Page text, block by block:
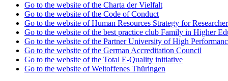
Go to the website of the Charta der Vielfalt
Go to the website of the Code of Conduct
Go to the website of Human Resources Strategy for
Go to the website of the best practice club Family in Higher
Go to the website of the Partner University of High
Go to the website of the German Accreditation Council
Go to the website of the Total E-Quality initiative
Go to the website of Weltoffenes Thüringen